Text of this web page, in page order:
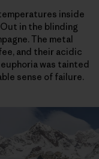
inside
in the blinding
The metal
and their acidic
was tainted
sense of failure.